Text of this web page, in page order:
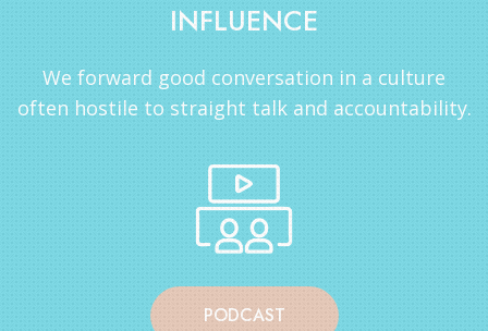
INFLUENCE
We forward good conversation in a culture
often hostile to straight talk and accountability.
PODCAST